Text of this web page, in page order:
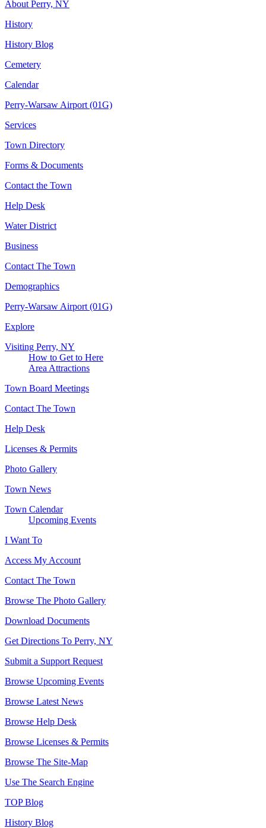
About Perry, NY
History
History Blog
Cemetery
Calendar
Perry-Warsaw Airport (01G)
Services
Town Directory
Forms & Documents
Contact the Town
Help Desk
Water District
Business
Contact The Town
Demographics
Perry-Warsaw Airport (01G)
Explore
Visiting Perry, NY
How to Get to Here
Area Attractions
Town Board Meetings
Contact The Town
Help Desk
Licenses & Permits
Photo Gallery
Town News
Town Calendar
Upcoming Events
I Want To
Access My Account
Contact The Town
Browse The Photo Gallery
Download Documents
Get Directions To Perry, NY
Submit a Support Request
Browse Upcoming Events
Browse Latest News
Browse Help Desk
Browse Licenses & Permits
Browse The Site-Map
Use The Search Engine
TOP Blog
History Blog